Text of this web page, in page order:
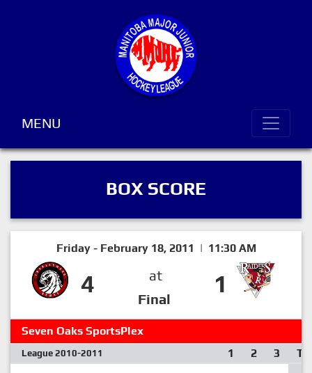
MENU
BOX SCORE
Friday - February 18, 2011 | 11:30 AM
4
at
Final
1
Seven Oaks SportsPlex
League 2010-2011 1 2 3 T